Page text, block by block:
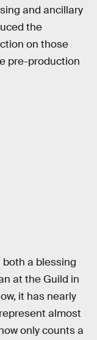
and ancillary
the
on those
pre-production
a blessing
at the Guild in
it has nearly
almost
only counts a